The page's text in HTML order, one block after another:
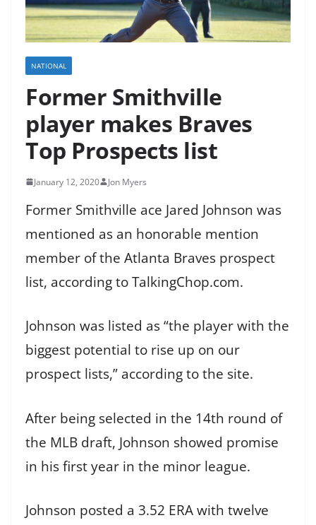
NATIONAL
Former Smithville
player makes Braves
Top Prospects list
January 12, 2020 Jon Myers
Former Smithville ace Jared Johnson was
mentioned as an honorable mention
member of the Atlanta Braves prospect
list, according to TalkingChop.com.
Johnson was listed as “the player with the
biggest potential to rise up on our
prospect lists,” according to the site.
After being selected in the 14th round of
the MLB draft, Johnson showed promise
in his first year in the minor league.
Johnson posted a 3.52 ERA with twelve